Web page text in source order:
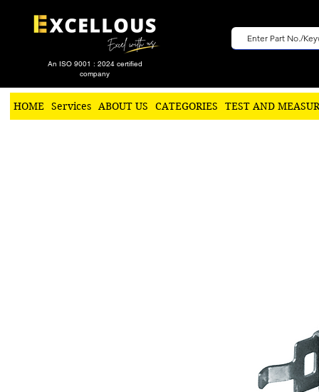
An ISO 9001 : 2024 certified
company
HOME Services ABOUT US CATEGORIES TEST AND